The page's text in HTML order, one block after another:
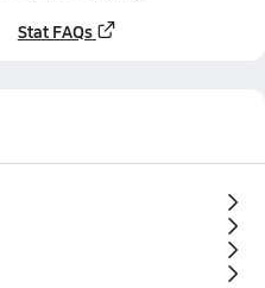
Stat FAQs